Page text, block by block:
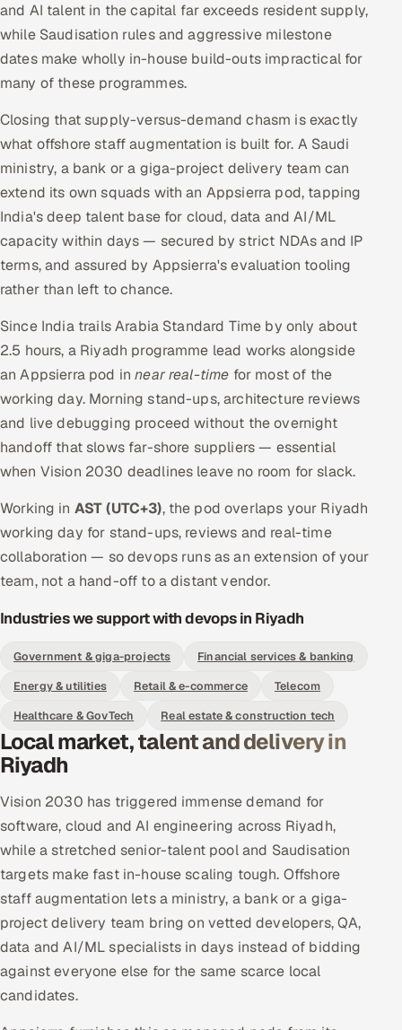
and AI talent in the capital far exceeds resident supply,
while Saudisation rules and aggressive milestone
dates make wholly in-house build-outs impractical for
many of these programmes.
Closing that supply-versus-demand chasm is exactly
what offshore staff augmentation is built for. A Saudi
ministry, a bank or a giga-project delivery team can
extend its own squads with an Appsierra pod, tapping
India's deep talent base for cloud, data and AI/ML
capacity within days — secured by strict NDAs and IP
terms, and assured by Appsierra's evaluation tooling
rather than left to chance.
Since India trails Arabia Standard Time by only about
2.5 hours, a Riyadh programme lead works alongside
an Appsierra pod innear real-time for most of the
working day. Morning stand-ups, architecture reviews
and live debugging proceed without the overnight
handoff that slows far-shore suppliers — essential
when Vision 2030 deadlines leave no room for slack.
Working in AST (UTC+3), the pod overlaps your Riyadh
working day for stand-ups, reviews and real-time
collaboration — so devops runs as an extension of your
team, not a hand-off to a distant vendor.
Industries we support with devops in Riyadh
Government & giga-projects
Financial services & banking
Energy & utilities
Retail & e-commerce
Telecom
Healthcare & GovTech
Real estate & construction tech
Local market, talent and delivery in
Riyadh
Vision 2030 has triggered immense demand for
software, cloud and AI engineering across Riyadh,
while a stretched senior-talent pool and Saudisation
targets make fast in-house scaling tough. Offshore
staff augmentation lets a ministry, a bank or a giga-
project delivery team bring on vetted developers, QA,
data and AI/ML specialists in days instead of bidding
against everyone else for the same scarce local
candidates.